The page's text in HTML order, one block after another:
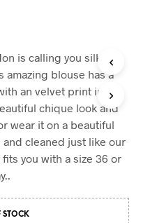
C
S
I
N
H
E
C
T
is calling you silk
amazing blouse has a
an velvet print in
chique look and
wear it on a beautiful
cleaned just like our
you with a size 36 or
STOCK